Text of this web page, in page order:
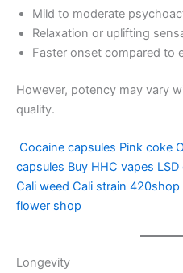
Mild to moderate
Relaxation or uplifting
Faster onset compared to
However, potency may vary
quality.
Cocaine capsules Pink coke
capsules Buy HHC vapes
Cali weed Cali strain 420shop
flower shop
Longevity